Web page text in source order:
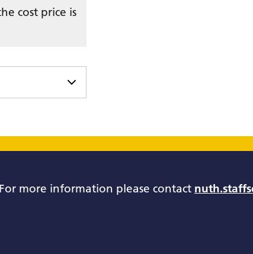
cost price is
For more information please contact